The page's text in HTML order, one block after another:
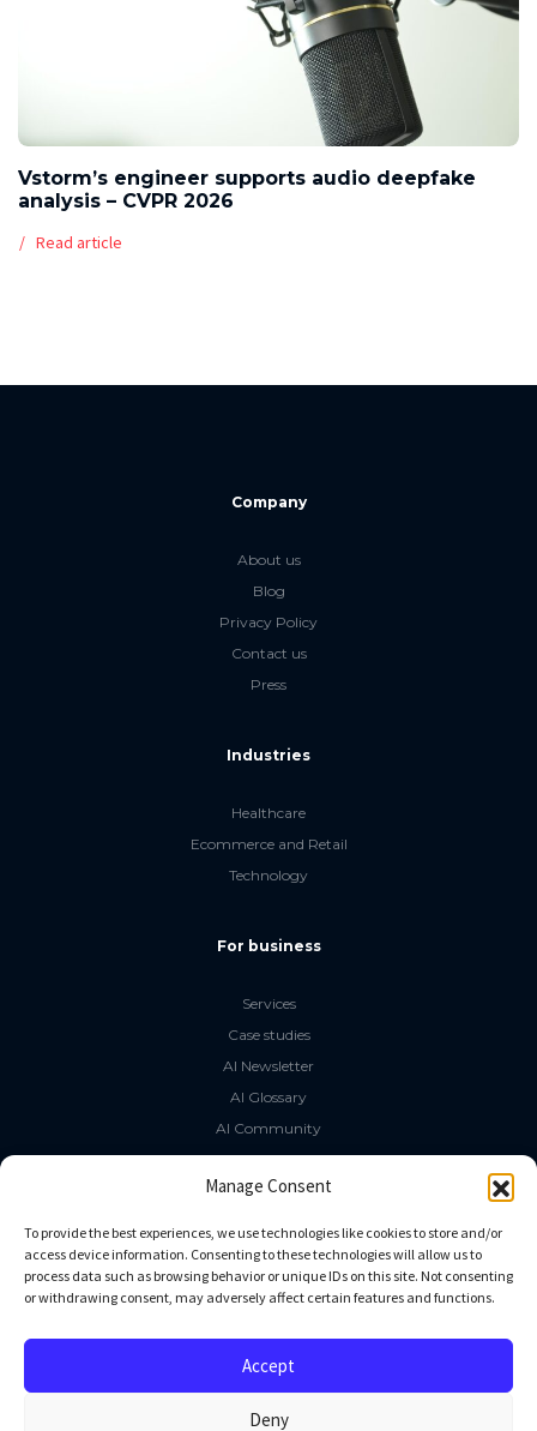
Manage Consent
To provide the best experiences, we use technologies like cookies to store and/or
access device information. Consenting to these technologies will allow us to
process data such as browsing behavior or unique IDs on this site. Not consenting
or withdrawing consent, may adversely affect certain features and functions.
Accept
Deny
Vstorm’s engineer supports audio deepfake
analysis – CVPR 2026
Read article
Company
About us
Blog
Privacy Policy
Contact us
Press
Industries
Healthcare
Ecommerce and Retail
Technology
For business
Services
Case studies
AI Newsletter
AI Glossary
AI Community
The LLM Book
Social Media
GitHub
Linkedin